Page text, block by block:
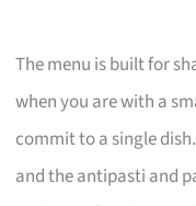
The menu is built for
when you are with a
commit to a single
and the antipasti and